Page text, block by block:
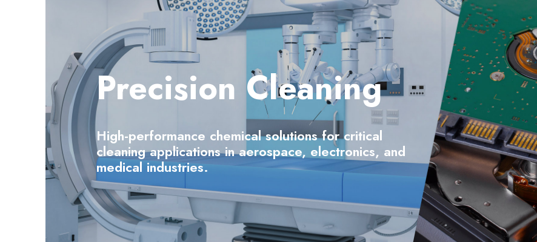
Precision Cleaning
High-performance chemical solutions for critical
cleaning applications in aerospace, electronics, and
medical industries.